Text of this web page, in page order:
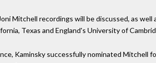
Mitchell recordings will be discussed, as
Texas and England's University of
Kaminsky successfully nominated Mitchell